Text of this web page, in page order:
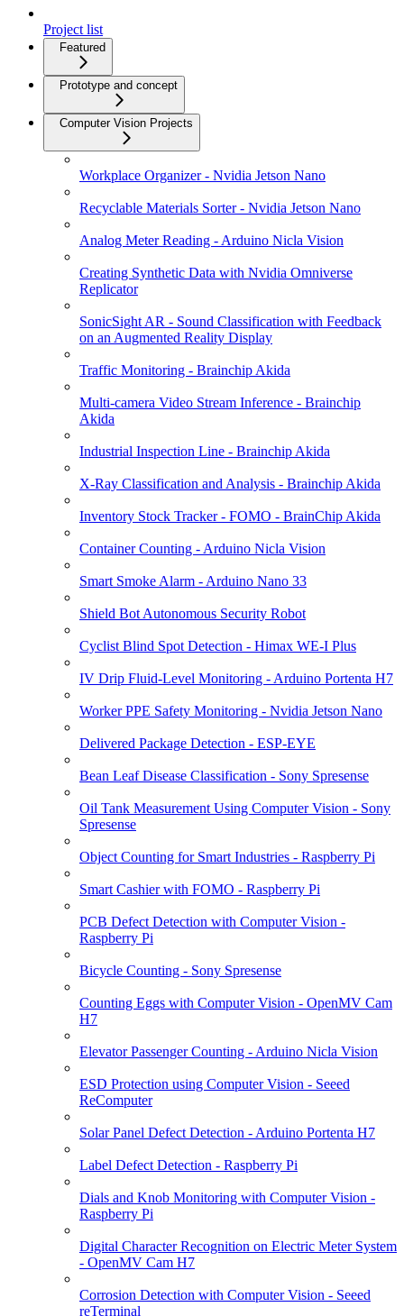
Project list
Featured
Prototype and concept
Computer Vision Projects
Workplace Organizer - Nvidia Jetson Nano
Recyclable Materials Sorter - Nvidia Jetson Nano
Analog Meter Reading - Arduino Nicla Vision
Creating Synthetic Data with Nvidia Omniverse
Replicator
SonicSight AR - Sound Classification with Feedback
on an Augmented Reality Display
Traffic Monitoring - Brainchip Akida
Multi-camera Video Stream Inference - Brainchip
Akida
Industrial Inspection Line - Brainchip Akida
X-Ray Classification and Analysis - Brainchip Akida
Inventory Stock Tracker - FOMO - BrainChip Akida
Container Counting - Arduino Nicla Vision
Smart Smoke Alarm - Arduino Nano 33
Shield Bot Autonomous Security Robot
Cyclist Blind Spot Detection - Himax WE-I Plus
IV Drip Fluid-Level Monitoring - Arduino Portenta H7
Worker PPE Safety Monitoring - Nvidia Jetson Nano
Delivered Package Detection - ESP-EYE
Bean Leaf Disease Classification - Sony Spresense
Oil Tank Measurement Using Computer Vision - Sony
Spresense
Object Counting for Smart Industries - Raspberry Pi
Smart Cashier with FOMO - Raspberry Pi
PCB Defect Detection with Computer Vision -
Raspberry Pi
Bicycle Counting - Sony Spresense
Counting Eggs with Computer Vision - OpenMV Cam
H7
Elevator Passenger Counting - Arduino Nicla Vision
ESD Protection using Computer Vision - Seeed
ReComputer
Solar Panel Defect Detection - Arduino Portenta H7
Label Defect Detection - Raspberry Pi
Dials and Knob Monitoring with Computer Vision -
Raspberry Pi
Digital Character Recognition on Electric Meter System
- OpenMV Cam H7
Corrosion Detection with Computer Vision - Seeed
reTerminal